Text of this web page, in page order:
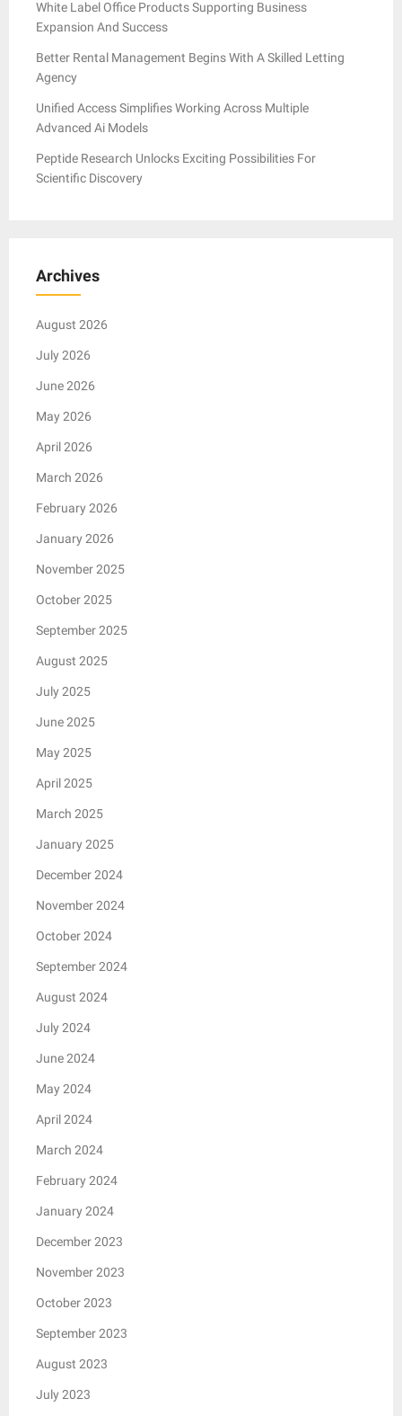
White Label Office Products Supporting Business
Expansion And Success
Better Rental Management Begins With A Skilled Letting
Agency
Unified Access Simplifies Working Across Multiple
Advanced Ai Models
Peptide Research Unlocks Exciting Possibilities For
Scientific Discovery
Archives
August 2026
July 2026
June 2026
May 2026
April 2026
March 2026
February 2026
January 2026
November 2025
October 2025
September 2025
August 2025
July 2025
June 2025
May 2025
April 2025
March 2025
January 2025
December 2024
November 2024
October 2024
September 2024
August 2024
July 2024
June 2024
May 2024
April 2024
March 2024
February 2024
January 2024
December 2023
November 2023
October 2023
September 2023
August 2023
July 2023